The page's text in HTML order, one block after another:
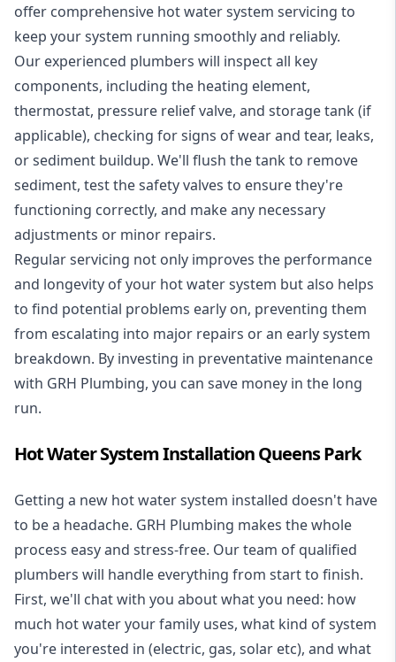
offer comprehensive hot water system servicing to
keep your system running smoothly and reliably.
Our experienced plumbers will inspect all key
components, including the heating element,
thermostat, pressure relief valve, and storage tank (if
applicable), checking for signs of wear and tear, leaks,
or sediment buildup. We'll flush the tank to remove
sediment, test the safety valves to ensure they're
functioning correctly, and make any necessary
adjustments or minor repairs.
Regular servicing not only improves the performance
and longevity of your hot water system but also helps
to find potential problems early on, preventing them
from escalating into major repairs or an early system
breakdown. By investing in preventative maintenance
with GRH Plumbing, you can save money in the long
run.
Hot Water System Installation Queens Park
Getting a new hot water system installed doesn't have
to be a headache. GRH Plumbing makes the whole
process easy and stress-free. Our team of qualified
plumbers will handle everything from start to finish.
First, we'll chat with you about what you need: how
much hot water your family uses, what kind of system
you're interested in (electric, gas, solar etc), and what